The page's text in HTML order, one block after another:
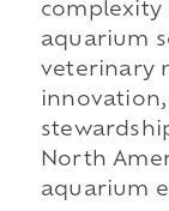
complexity
aquarium
veterinary
North
aquarium